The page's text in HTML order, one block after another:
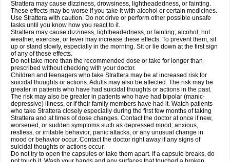
Strattera may cause dizziness, drowsiness, lightheadedness, or fainting.
These effects may be worse if you take it with alcohol or certain medicines.
Use Strattera with caution. Do not drive or perform other possible unsafe
tasks until you know how you react to it.
Strattera may cause dizziness, lightheadedness, or fainting; alcohol, hot
weather, exercise, or fever may increase these effects. To prevent them, sit
up or stand slowly, especially in the morning. Sit or lie down at the first sign
of any of these effects.
Do not take more than the recommended dose or take for longer than
prescribed without checking with your doctor.
Children and teenagers who take Strattera may be at increased risk for
suicidal thoughts or actions. Adults may also be affected. The risk may be
greater in patients who have had suicidal thoughts or actions in the past.
The risk may also be greater in patients who have had bipolar (manic-
depressive) illness, or if their family members have had it. Watch patients
who take Strattera closely especially during the first few months of taking
Strattera and at times of dose changes. Contact the doctor at once if new,
worsened, or sudden symptoms such as depressed mood; anxious,
restless, or irritable behavior; panic attacks; or any unusual change in
mood or behavior occur. Contact the doctor right away if any signs of
suicidal thoughts or actions occur.
Do not try to open the capsules or take them apart. If a capsule breaks, do